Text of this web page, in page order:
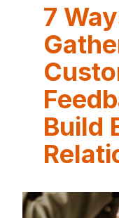
7
Build